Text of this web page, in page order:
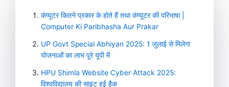
कंप्यूटर कितने प्रकार के होते हैं तथा कंप्यूटर की परिभाषा |
Computer Ki Paribhasha Aur Prakar
UP Govt Special Abhiyan 2025: 1 जुलाई से मिलेगा
योजनाओं का लाभ पूरे यूपी में
HPU Shimla Website Cyber Attack 2025:
विश्वविद्यालय की साइट हुई हैक